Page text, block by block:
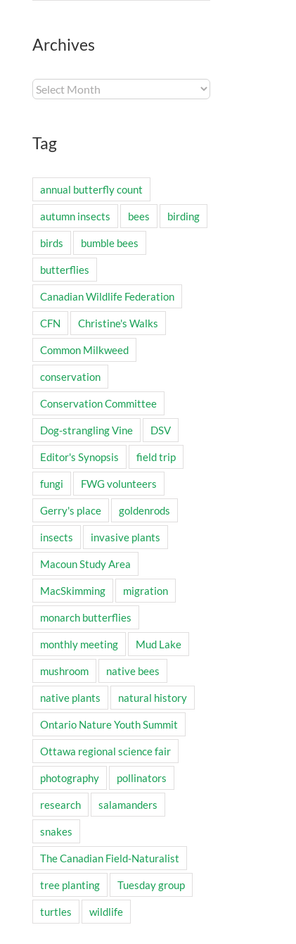
Archives
Archives
Tag
annual butterfly count
autumn insects bees birding
birds bumble bees
butterflies
Canadian Wildlife Federation
CFN Christine's Walks
Common Milkweed
conservation
Conservation Committee
Dog-strangling Vine DSV
Editor's Synopsis field trip
fungi FWG volunteers
Gerry's place goldenrods
insects invasive plants
Macoun Study Area
MacSkimming migration
monarch butterflies
monthly meeting Mud Lake
mushroom native bees
native plants natural history
Ontario Nature Youth Summit
Ottawa regional science fair
photography pollinators
research salamanders
snakes
The Canadian Field-Naturalist
tree planting Tuesday group
turtles wildlife